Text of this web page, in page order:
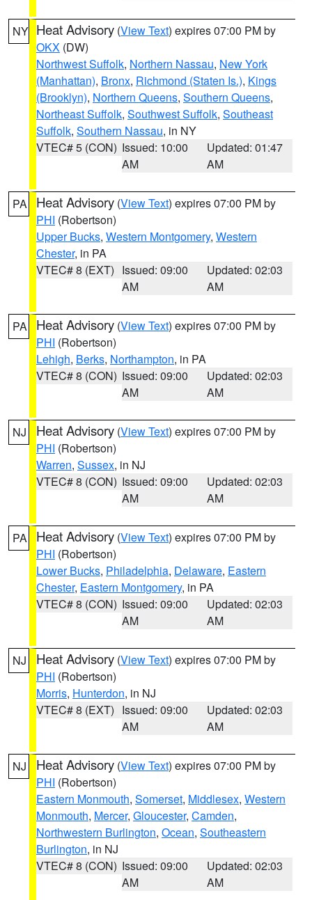
NY Heat Advisory (View Text) expires 07:00 PM by
OKX (DW)
Northwest Suffolk, Northern Nassau, New York
(Manhattan), Bronx, Richmond (Staten Is.), Kings
(Brooklyn), Northern Queens, Southern Queens,
Northeast Suffolk, Southwest Suffolk, Southeast
Suffolk, Southern Nassau, in NY
VTEC# 5 (CON) Issued: 10:00
AM
Updated: 01:47
AM
PA Heat Advisory (View Text) expires 07:00 PM by
PHI (Robertson)
Upper Bucks, Western Montgomery, Western
Chester, in PA
VTEC# 8 (EXT) Issued: 09:00
AM
Updated: 02:03
AM
PA Heat Advisory (View Text) expires 07:00 PM by
PHI (Robertson)
Lehigh, Berks, Northampton, in PA
VTEC# 8 (CON) Issued: 09:00
AM
Updated: 02:03
AM
NJ Heat Advisory (View Text) expires 07:00 PM by
PHI (Robertson)
Warren, Sussex, in NJ
VTEC# 8 (CON) Issued: 09:00
AM
Updated: 02:03
AM
PA Heat Advisory (View Text) expires 07:00 PM by
PHI (Robertson)
Lower Bucks, Philadelphia, Delaware, Eastern
Chester, Eastern Montgomery, in PA
VTEC# 8 (CON) Issued: 09:00
AM
Updated: 02:03
AM
NJ Heat Advisory (View Text) expires 07:00 PM by
PHI (Robertson)
Morris, Hunterdon, in NJ
VTEC# 8 (EXT) Issued: 09:00
AM
Updated: 02:03
AM
NJ Heat Advisory (View Text) expires 07:00 PM by
PHI (Robertson)
Eastern Monmouth, Somerset, Middlesex, Western
Monmouth, Mercer, Gloucester, Camden,
Northwestern Burlington, Ocean, Southeastern
Burlington, in NJ
VTEC# 8 (CON) Issued: 09:00
AM
Updated: 02:03
AM